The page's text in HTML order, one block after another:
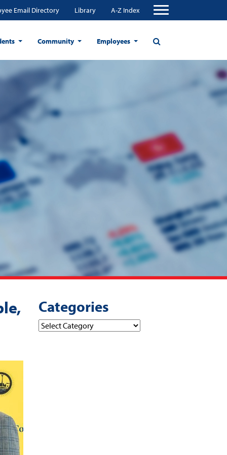
Email Directory Library A-Z Index
Community Employees
Categories
Categories